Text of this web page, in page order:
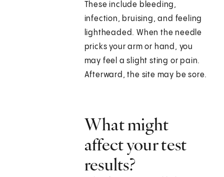
These include bleeding,
infection, bruising, and feeling
lightheaded. When the needle
pricks your arm or hand, you
may feel a slight sting or pain.
Afterward, the site may be sore.
What might
affect your test
results?